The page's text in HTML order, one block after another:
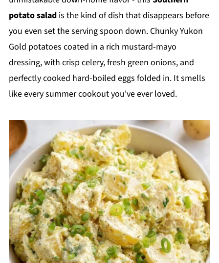
potato saladis the kind of dish that disappears before
you even set the serving spoon down. Chunky Yukon
Gold potatoes coated in a rich mustard-mayo
dressing, with crisp celery, fresh green onions, and
perfectly cooked hard-boiled eggs folded in. It smells
like every summer cookout you've ever loved.